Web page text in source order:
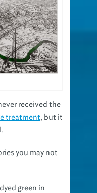
received the
treatment, but it
you may not
green in